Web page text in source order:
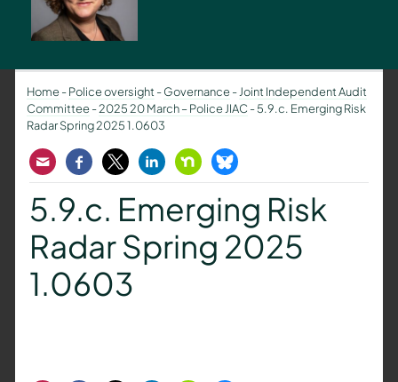
Home-Police oversight-Governance-Joint Independent Audit
Committee-2025 20 March – Police JIAC -5.9.c. Emerging Risk
Radar Spring 2025 1.0603
EmailFacebook
TwitterLinkedInNextdoorBluesky
5.9.c. Emerging Risk
Radar Spring 2025
1.0603